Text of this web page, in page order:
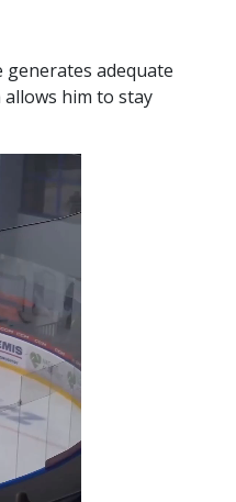
generates adequate
him to stay